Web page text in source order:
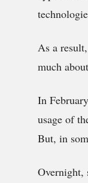
As a
much
In
usage of
But, in
Overnight,